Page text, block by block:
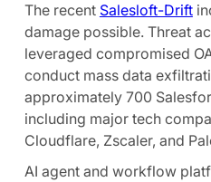
The recent Salesloft-Drift
damage possible. Threat
leveraged compromised
conduct mass data
approximately 700
including major tech
Cloudflare, Zscaler, and
AI agent and workflow